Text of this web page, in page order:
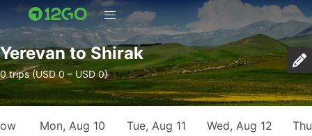
Yerevan to Shirak
0 trips (USD 0 – USD 0)
Mon, Aug 10 Tue, Aug 11 Wed, Aug 12